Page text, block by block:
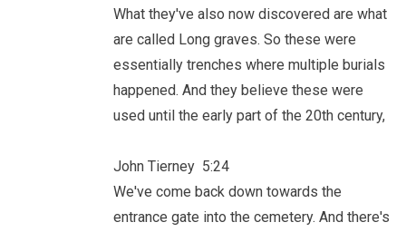
What they've also now discovered are what
are called Long graves. So these were
essentially trenches where multiple burials
happened. And they believe these were
used until the early part of the 20th century,
John Tierney 5:24
We've come back down towards the
entrance gate into the cemetery. And there's